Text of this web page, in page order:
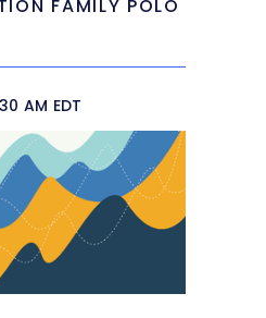
FAMILY POLO
AM EDT